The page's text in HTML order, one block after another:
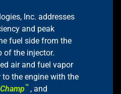
Inc. addresses
and peak
fuel side from the
of the injector.
air and fuel vapor
the engine with the
Champ™ , and